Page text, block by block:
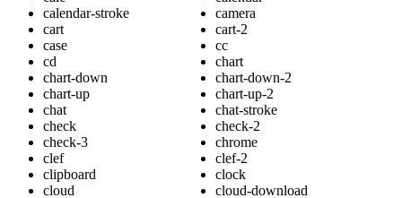
calendar-stroke
camera
cart
cart-2
case
cc
cd
chart
chart-down
chart-down-2
chart-up
chart-up-2
chat
chat-stroke
check
check-2
check-3
chrome
clef
clef-2
clipboard
clock
cloud
cloud-download